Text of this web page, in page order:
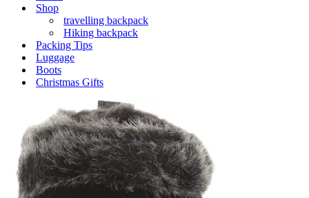
Shop
travelling backpack
Hiking backpack
Packing Tips
Luggage
Boots
Christmas Gifts